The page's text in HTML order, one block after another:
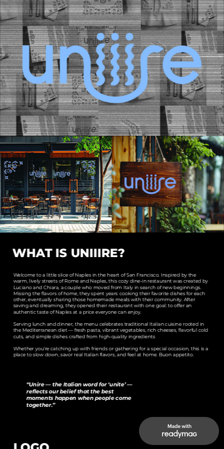
WHAT IS UNIIIRE?
Welcome to a little slice of Naples in the heart of San Francisco. Inspired by the
warm, lively streets of Rome and Naples, this cozy dine‑in restaurant was created by
Luciano and Chiara, a couple who moved from Italy in search of new beginnings.
Missing the flavors of home, they spent years cooking their favorite dishes for each
other, eventually sharing those homemade meals with their community. After
saving and dreaming, they opened their restaurant with one goal: to offer an
authentic taste of Naples at a price everyone can enjoy.
Serving lunch and dinner, the menu celebrates traditional Italian cuisine rooted in
the Mediterranean diet — fresh pasta, vibrant vegetables, rich cheeses, flavorful cold
cuts, and simple dishes crafted from high‑quality ingredients
Whether you're catching up with friends or gathering for a special occasion, this is a
place to slow down, savor real Italian flavors, and feel at home. Buon appetito.
“Unire — the Italian word for ‘unite’ —
reflects our belief that the best
moments happen when people come
together.”